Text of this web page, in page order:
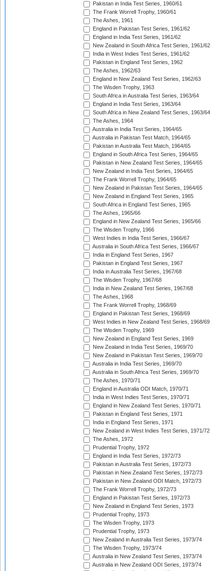
Pakistan in India Test Series, 1960/61
The Frank Worrell Trophy, 1960/61
The Ashes, 1961
England in Pakistan Test Series, 1961/62
England in India Test Series, 1961/62
New Zealand in South Africa Test Series, 1961/62
India in West Indies Test Series, 1961/62
Pakistan in England Test Series, 1962
The Ashes, 1962/63
England in New Zealand Test Series, 1962/63
The Wisden Trophy, 1963
South Africa in Australia Test Series, 1963/64
England in India Test Series, 1963/64
South Africa in New Zealand Test Series, 1963/64
The Ashes, 1964
Australia in India Test Series, 1964/65
Australia in Pakistan Test Match, 1964/65
Pakistan in Australia Test Match, 1964/65
England in South Africa Test Series, 1964/65
Pakistan in New Zealand Test Series, 1964/65
New Zealand in India Test Series, 1964/65
The Frank Worrell Trophy, 1964/65
New Zealand in Pakistan Test Series, 1964/65
New Zealand in England Test Series, 1965
South Africa in England Test Series, 1965
The Ashes, 1965/66
England in New Zealand Test Series, 1965/66
The Wisden Trophy, 1966
West Indies in India Test Series, 1966/67
Australia in South Africa Test Series, 1966/67
India in England Test Series, 1967
Pakistan in England Test Series, 1967
India in Australia Test Series, 1967/68
The Wisden Trophy, 1967/68
India in New Zealand Test Series, 1967/68
The Ashes, 1968
The Frank Worrell Trophy, 1968/69
England in Pakistan Test Series, 1968/69
West Indies in New Zealand Test Series, 1968/69
The Wisden Trophy, 1969
New Zealand in England Test Series, 1969
New Zealand in India Test Series, 1969/70
New Zealand in Pakistan Test Series, 1969/70
Australia in India Test Series, 1969/70
Australia in South Africa Test Series, 1969/70
The Ashes, 1970/71
England in Australia ODI Match, 1970/71
India in West Indies Test Series, 1970/71
England in New Zealand Test Series, 1970/71
Pakistan in England Test Series, 1971
India in England Test Series, 1971
New Zealand in West Indies Test Series, 1971/72
The Ashes, 1972
Prudential Trophy, 1972
England in India Test Series, 1972/73
Pakistan in Australia Test Series, 1972/73
Pakistan in New Zealand Test Series, 1972/73
Pakistan in New Zealand ODI Match, 1972/73
The Frank Worrell Trophy, 1972/73
England in Pakistan Test Series, 1972/73
New Zealand in England Test Series, 1973
Prudential Trophy, 1973
The Wisden Trophy, 1973
Prudential Trophy, 1973
New Zealand in Australia Test Series, 1973/74
The Wisden Trophy, 1973/74
Australia in New Zealand Test Series, 1973/74
Australia in New Zealand ODI Series, 1973/74